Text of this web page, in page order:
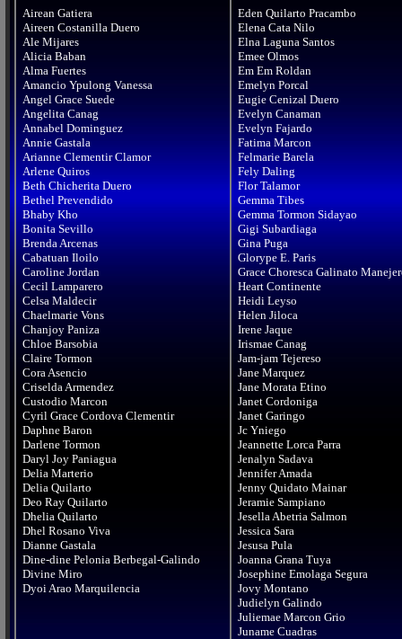
Airean Gatiera
Aireen Costanilla Duero
Ale Mijares
Alicia Baban
Alma Fuertes
Amancio Ypulong Vanessa
Angel Grace Suede
Angelita Canag
Annabel Dominguez
Annie Gastala
Arianne Clementir Clamor
Arlene Quiros
Beth Chicherita Duero
Bethel Prevendido
Bhaby Kho
Bonita Sevillo
Brenda Arcenas
Cabatuan Iloilo
Caroline Jordan
Cecil Lamparero
Celsa Maldecir
Chaelmarie Vons
Chanjoy Paniza
Chloe Barsobia
Claire Tormon
Cora Asencio
Criselda Armendez
Custodio Marcon
Cyril Grace Cordova Clementir
Daphne Baron
Darlene Tormon
Daryl Joy Paniagua
Delia Marterio
Delia Quilarto
Deo Ray Quilarto
Dhelia Quilarto
Dhel Rosano Viva
Dianne Gastala
Dine-dine Pelonia Berbegal-Galindo
Divine Miro
Eden Quilarto Pracambo
Elena Cata Nilo
Elna Laguna Santos
Emee Olmos
Em Em Roldan
Emelyn Porcal
Eugie Cenizal Duero
Evelyn Canaman
Evelyn Fajardo
Fatima Marcon
Felmarie Barela
Fely Daling
Flor Talamor
Gemma Tibes
Gemma Tormon Sidayao
Gigi Subardiaga
Gina Puga
Glorype E. Paris
Grace Choresca Galinato
Heart Continente
Heidi Leyso
Helen Jiloca
Irene Jaque
Irismae Canag
Jam-jam Tejereso
Jane Marquez
Jane Morata Etino
Janet Cordoniga
Janet Garingo
Jc Yniego
Jeannette Lorca Parra
Jenalyn Sadava
Jennifer Amada
Jenny Quidato Mainar
Jeramie Sampiano
Jesella Abetria Salmon
Jessica Sara
Jesusa Pula
Joanna Grana Tuya
Josephine Emolaga Segura
Jovy Montano
Judielyn Galindo
Juliemae Marcon Grio
Juname Cuadras